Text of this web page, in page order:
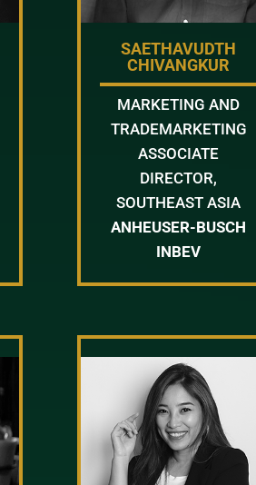
SAETHAVUDTH
CHIVANGKUR
MARKETING AND
TRADEMARKETING
ASSOCIATE
DIRECTOR,
SOUTHEAST ASIA
ANHEUSER-BUSCH
INBEV